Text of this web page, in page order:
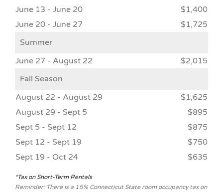
June 13 - June 20
$1,400
June 20 - June 27
$1,725
Summer
June 27 - August 22
$2,015
Fall Season
August 22 - August 29
$1,625
August 29 - Sept 5
$895
Sept 5 - Sept 12
$875
Sept 12 - Sept 19
$750
Sept 19 - Oct 24
$635
*Tax on Short-Term Rentals
Reminder: There is a 15% Connecticut State room occupancy tax on